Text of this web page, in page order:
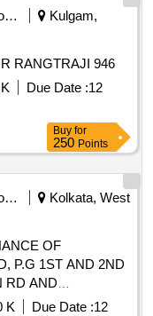
Municipal Corporations
Kulgam,
RANGTRAJI 946
Due Date :12
Buy for
250 Points
Municipal Corporations
Kolkata, West
OF
P.G 1ST AND 2ND
RD AND
K Due Date :12